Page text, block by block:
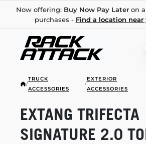
Now offering: Buy Now Pay Lateron
purchases - Find a location near
/
TRUCK
ACCESSORIES
/
EXTERIOR
ACCESSORIES
EXTANG TRIFECTA
SIGNATURE 2.0